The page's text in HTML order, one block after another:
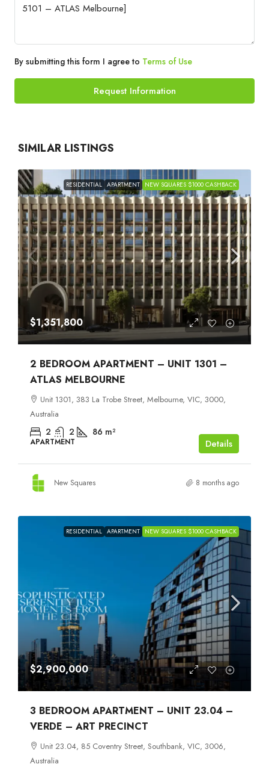
By submitting this form I agree to Terms of Use
Request Information
SIMILAR LISTINGS
RESIDENTIAL APARTMENT NEW SQUARES $1000 CASHBACK
$1,351,800
2 BEDROOM APARTMENT – UNIT 1301 –
ATLAS MELBOURNE
Unit 1301, 383 La Trobe Street, Melbourne, VIC, 3000,
Australia
2 2 86 m²
APARTMENT Details
New Squares 8 months ago
RESIDENTIAL APARTMENT NEW SQUARES $1000 CASHBACK
$2,900,000
3 BEDROOM APARTMENT – UNIT 23.04 –
VERDE – ART PRECINCT
Unit 23.04, 85 Coventry Street, Southbank, VIC, 3006,
Australia